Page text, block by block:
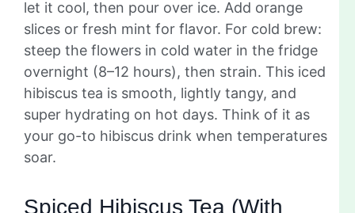
let it cool, then pour over ice. Add orange
slices or fresh mint for flavor. For cold brew:
steep the flowers in cold water in the fridge
overnight (8–12 hours), then strain. This iced
hibiscus tea is smooth, lightly tangy, and
super hydrating on hot days. Think of it as
your go-to hibiscus drink when temperatures
soar.
Spiced Hibiscus Tea (With